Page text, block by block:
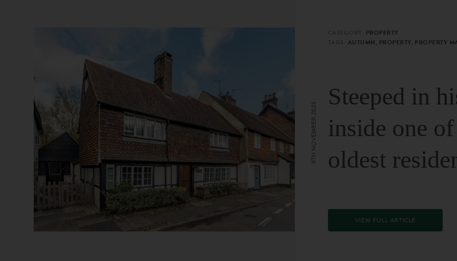
PROPERTY
AUTUMN, PROPERTY, PROPERTY
Steeped in
inside one
oldest
VIEW FULL ARTICLE
9TH NOVEMBER 2023